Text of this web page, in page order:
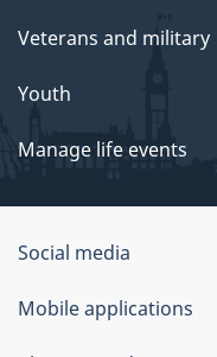
Veterans and military
Youth
Manage life events
Government
of
Canada
Social media
Mobile applications